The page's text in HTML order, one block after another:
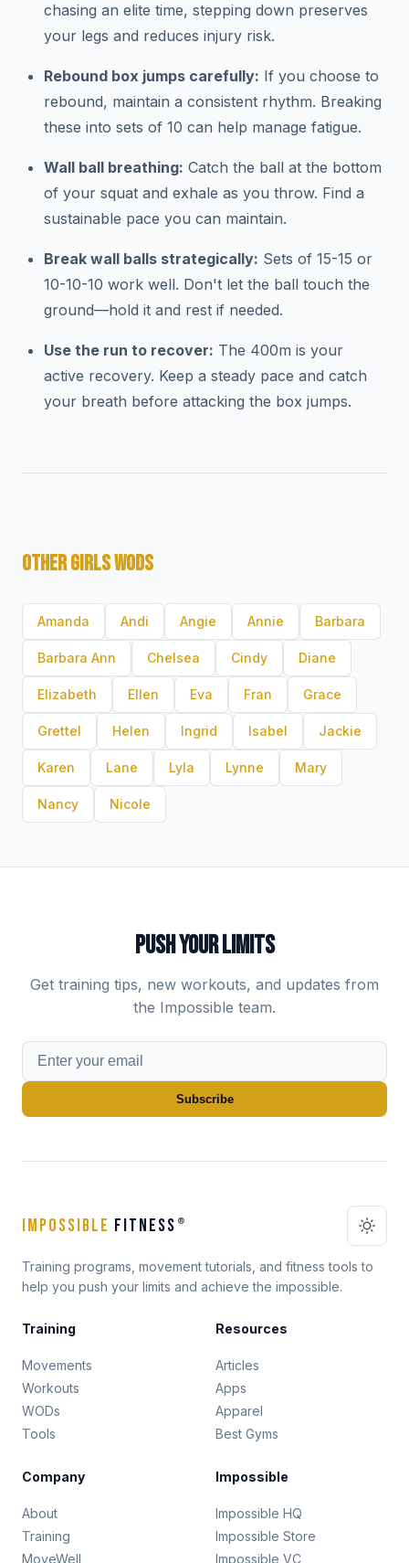
chasing an elite time, stepping down preserves
your legs and reduces injury risk.
Rebound box jumps carefully: If you choose to
rebound, maintain a consistent rhythm. Breaking
these into sets of 10 can help manage fatigue.
Wall ball breathing: Catch the ball at the bottom
of your squat and exhale as you throw. Find a
sustainable pace you can maintain.
Break wall balls strategically: Sets of 15-15 or
10-10-10 work well. Don't let the ball touch the
ground—hold it and rest if needed.
Use the run to recover: The 400m is your
active recovery. Keep a steady pace and catch
your breath before attacking the box jumps.
OTHER GIRLS WODS
Amanda Andi Angie Annie Barbara
Barbara Ann Chelsea Cindy Diane
Elizabeth Ellen Eva Fran Grace
Grettel Helen Ingrid Isabel Jackie
Karen Lane Lyla Lynne Mary
Nancy Nicole
PUSH YOUR LIMITS
Get training tips, new workouts, and updates from
the Impossible team.
Subscribe
IMPOSSIBLE FITNESS ®
Training programs, movement tutorials, and fitness tools to
help you push your limits and achieve the impossible.
Training
Movements
Workouts
WODs
Tools
Resources
Articles
Apps
Apparel
Best Gyms
Company
About
Training
MoveWell
Impossible
Impossible HQ
Impossible Store
Impossible VC